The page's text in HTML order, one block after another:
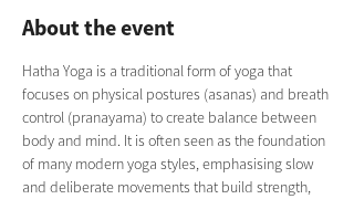
About the event
Hatha Yoga is a traditional form of yoga that
focuses on physical postures (asanas) and breath
control (pranayama) to create balance between
body and mind. It is often seen as the foundation
of many modern yoga styles, emphasising slow
and deliberate movements that build strength,